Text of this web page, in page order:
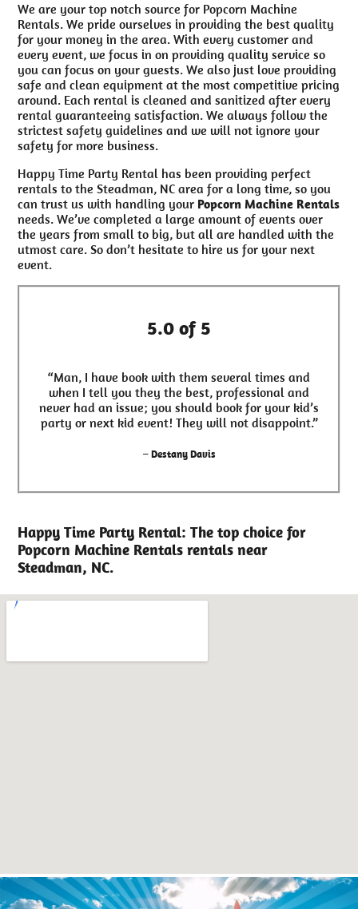
We are your top notch source for Popcorn Machine
Rentals. We pride ourselves in providing the best quality
for your money in the area. With every customer and
every event, we focus in on providing quality service so
you can focus on your guests. We also just love providing
safe and clean equipment at the most competitive pricing
around. Each rental is cleaned and sanitized after every
rental guaranteeing satisfaction. We always follow the
strictest safety guidelines and we will not ignore your
safety for more business.
Happy Time Party Rental has been providing perfect
rentals to the Steadman, NC area for a long time, so you
can trust us with handling your Popcorn Machine Rentals
needs. We’ve completed a large amount of events over
the years from small to big, but all are handled with the
utmost care. So don’t hesitate to hire us for your next
event.
5.0 of 5
“Man, I have book with them several times and
when I tell you they the best, professional and
never had an issue; you should book for your kid’s
party or next kid event! They will not disappoint.”
– Destany Davis
Happy Time Party Rental: The top choice for
Popcorn Machine Rentals rentals near
Steadman, NC.